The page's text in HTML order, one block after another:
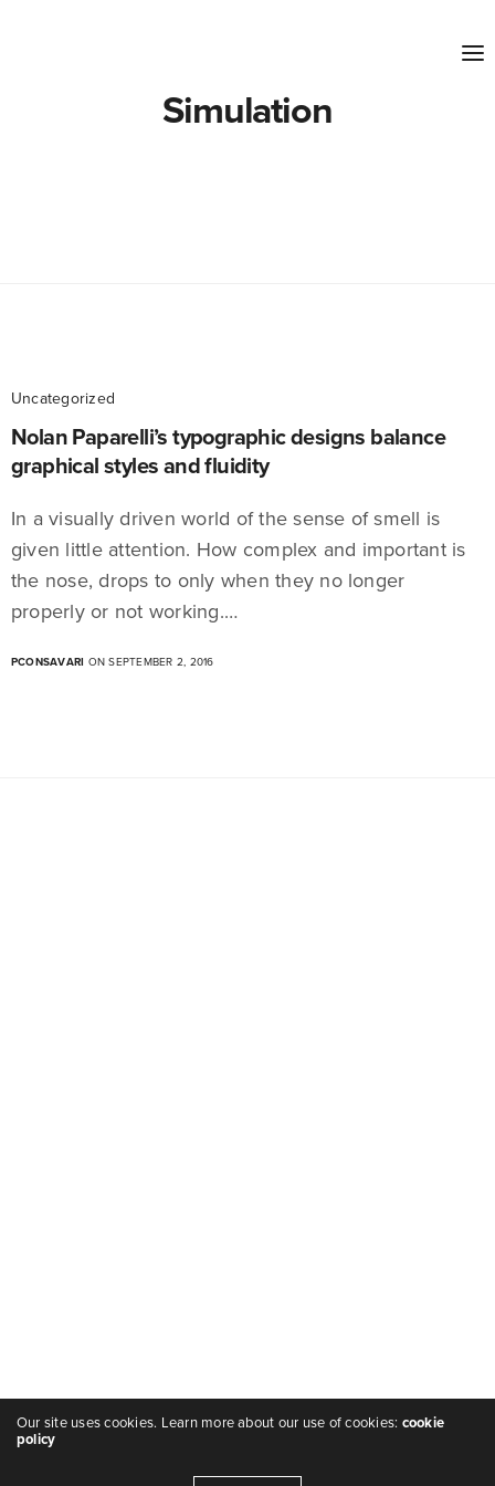
Simulation
Uncategorized
Nolan Paparelli’s typographic designs balance
graphical styles and fluidity
In a visually driven world of the sense of smell is
given little attention. How complex and important is
the nose, drops to only when they no longer
properly or not working.…
PCONSAVARI ON SEPTEMBER 2, 2016
Our site uses cookies. Learn more about our use of cookies: cookie
policy